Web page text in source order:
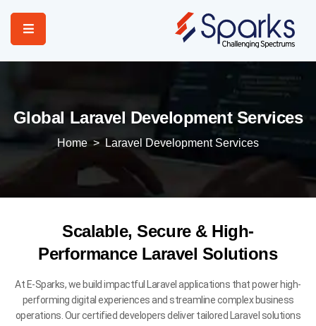
Portfolio
Global Laravel Development Services
Home > Laravel Development Services
Scalable, Secure & High-
Performance Laravel Solutions
At E-Sparks, we build impactful Laravel applications that power high-
performing digital experiences and streamline complex business
operations. Our certified developers deliver tailored Laravel solutions